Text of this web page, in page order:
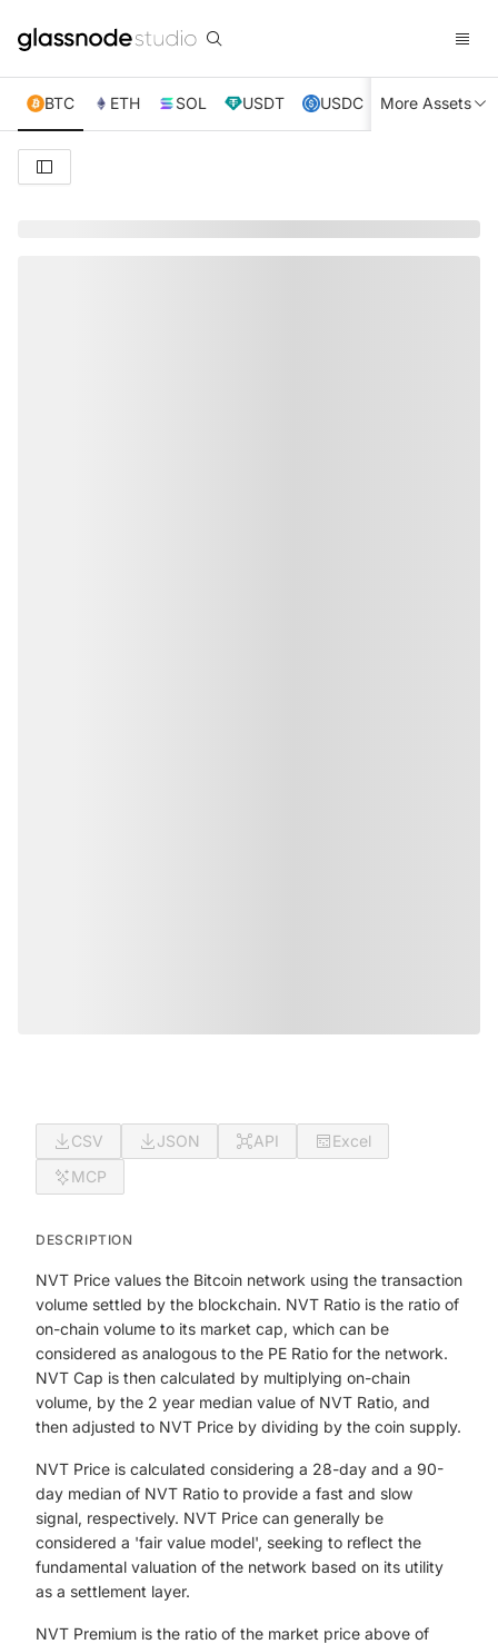
BTC ETH SOL USDT USDC XRP TRX
More Assets
CSV JSON API
Excel
MCP
DESCRIPTION
NVT Price values the Bitcoin network using the transaction
volume settled by the blockchain. NVT Ratio is the ratio of
on-chain volume to its market cap, which can be
considered as analogous to the PE Ratio for the network.
NVT Cap is then calculated by multiplying on-chain
volume, by the 2 year median value of NVT Ratio, and
then adjusted to NVT Price by dividing by the coin supply.
NVT Price is calculated considering a 28-day and a 90-
day median of NVT Ratio to provide a fast and slow
signal, respectively. NVT Price can generally be
considered a 'fair value model', seeking to reflect the
fundamental valuation of the network based on its utility
as a settlement layer.
NVT Premium is the ratio of the market price above of